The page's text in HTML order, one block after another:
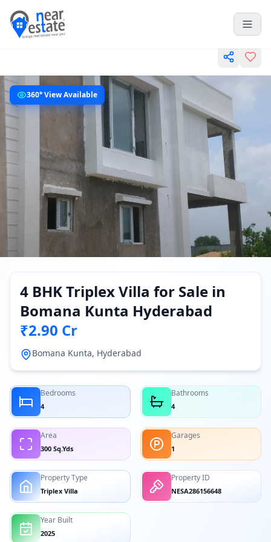
360° View Available
4 BHK Triplex Villa for Sale in
Bomana Kunta Hyderabad
₹2.90 Cr
Bomana Kunta, Hyderabad
Bedrooms
4
Bathrooms
4
Area
300 Sq.Yds
Garages
1
Property Type
Triplex Villa
Property ID
NESA286156648
Year Built
2025